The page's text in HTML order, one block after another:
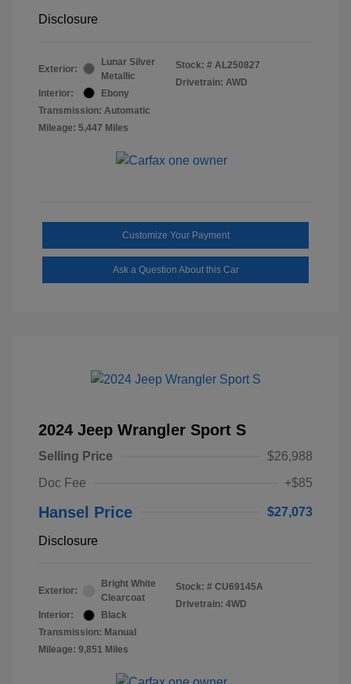
Disclosure
Exterior:
Lunar Silver
Metallic
Interior:
Ebony
Transmission: Automatic
Mileage: 5,447 Miles
Stock: # AL250827
Drivetrain: AWD
Customize Your Payment
Ask a Question About this Car
2024 Jeep Wrangler Sport S
Selling Price
$26,988
Doc Fee
+$85
Hansel Price $27,073
Disclosure
Exterior:
Bright White
Clearcoat
Interior:
Black
Transmission: Manual
Mileage: 9,851 Miles
Stock: # CU69145A
Drivetrain: 4WD